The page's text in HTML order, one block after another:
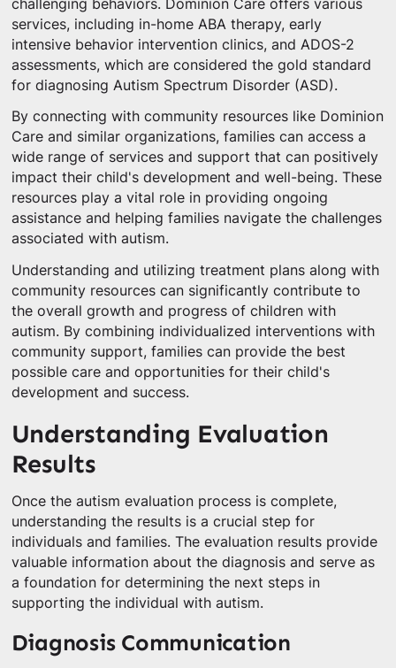
challenging behaviors. Dominion Care offers various
services, including in-home ABA therapy, early
intensive behavior intervention clinics, and ADOS-2
assessments, which are considered the gold standard
for diagnosing Autism Spectrum Disorder (ASD).
By connecting with community resources like Dominion
Care and similar organizations, families can access a
wide range of services and support that can positively
impact their child's development and well-being. These
resources play a vital role in providing ongoing
assistance and helping families navigate the challenges
associated with autism.
Understanding and utilizing treatment plans along with
community resources can significantly contribute to
the overall growth and progress of children with
autism. By combining individualized interventions with
community support, families can provide the best
possible care and opportunities for their child's
development and success.
Understanding Evaluation
Results
Once the autism evaluation process is complete,
understanding the results is a crucial step for
individuals and families. The evaluation results provide
valuable information about the diagnosis and serve as
a foundation for determining the next steps in
supporting the individual with autism.
Diagnosis Communication